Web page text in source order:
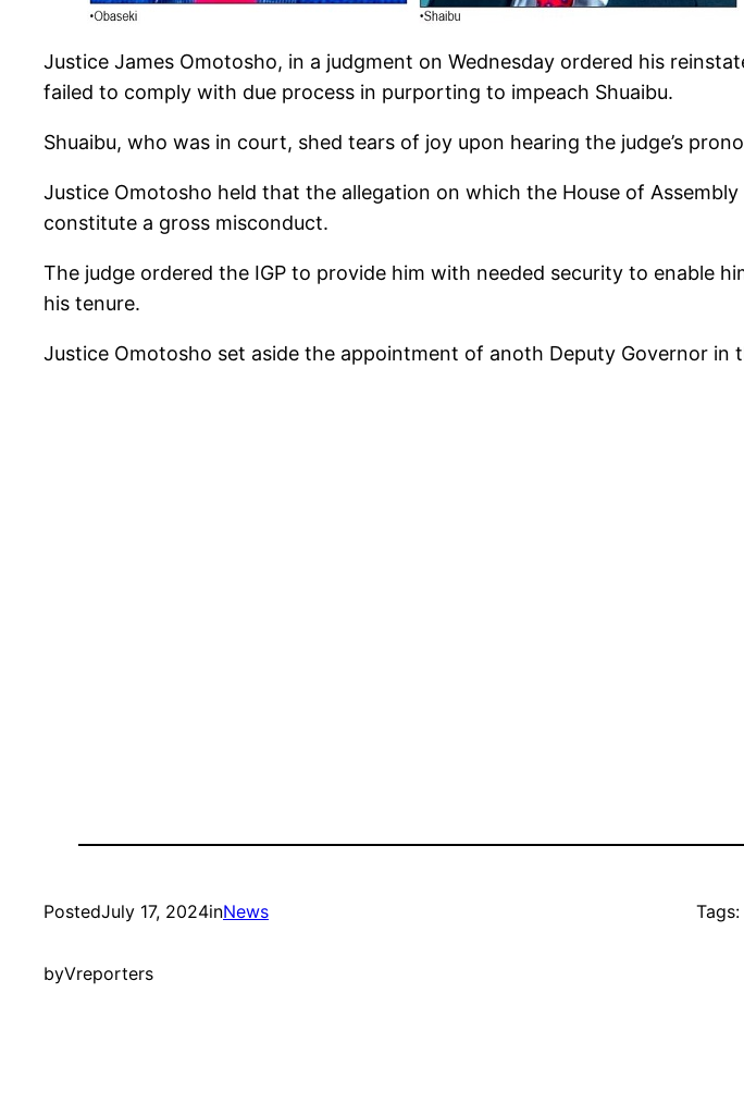
Justice James Omotosho, in a judgment on Wednesday ordered his
failed to comply with due process in purporting to impeach Shuaibu.
Shuaibu, who was in court, shed tears of joy upon hearing the judge’s
Justice Omotosho held that the allegation on which the House of
constitute a gross misconduct.
The judge ordered the IGP to provide him with needed security to enable
his tenure.
Justice Omotosho set aside the appointment of anoth Deputy Governor in
PostedJuly 17, 2024inNews
byVreporters
Tags: